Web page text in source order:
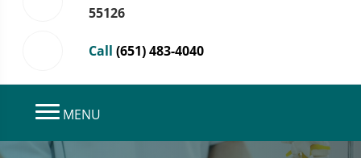
55126
Call (651) 483-4040
MENU